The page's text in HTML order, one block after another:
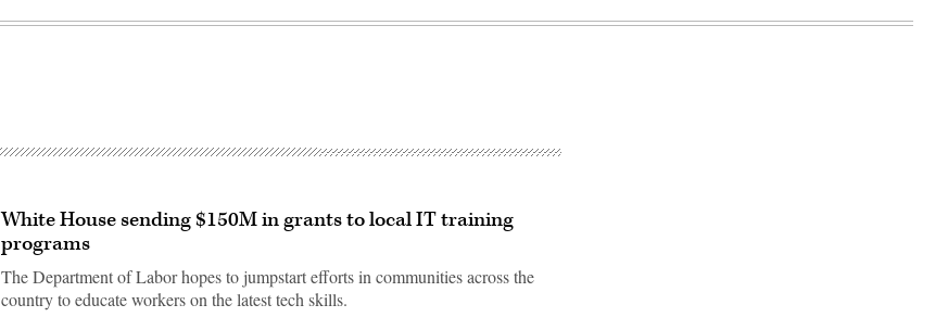
White House sending $150M in grants to local IT training
programs
The Department of Labor hopes to jumpstart efforts in communities across the
country to educate workers on the latest tech skills.